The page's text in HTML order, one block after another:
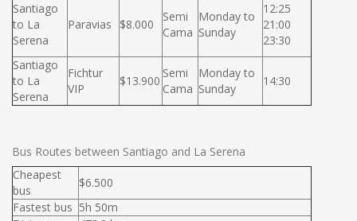
Santiago
to La
Serena
Paravias $8.000
Semi
Cama
Monday to
Sunday
12:25
21:00
23:30
Santiago
to La
Serena
Fichtur
VIP
$13.900
Semi
Cama
Monday to
Sunday
14:30
Bus Routes between Santiago and La Serena
Cheapest
bus
$6.500
Fastest bus 5h 50m